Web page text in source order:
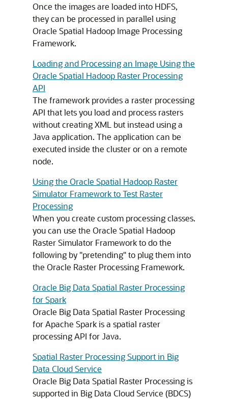
Once the images are loaded into HDFS,
they can be processed in parallel using
Oracle Spatial Hadoop Image Processing
Framework.
Loading and Processing an Image Using the
Oracle Spatial Hadoop Raster Processing
API
The framework provides a raster processing
API that lets you load and process rasters
without creating XML but instead using a
Java application. The application can be
executed inside the cluster or on a remote
node.
Using the Oracle Spatial Hadoop Raster
Simulator Framework to Test Raster
Processing
When you create custom processing classes.
you can use the Oracle Spatial Hadoop
Raster Simulator Framework to do the
following by "pretending" to plug them into
the Oracle Raster Processing Framework.
Oracle Big Data Spatial Raster Processing
for Spark
Oracle Big Data Spatial Raster Processing
for Apache Spark is a spatial raster
processing API for Java.
Spatial Raster Processing Support in Big
Data Cloud Service
Oracle Big Data Spatial Raster Processing is
supported in Big Data Cloud Service (BDCS)